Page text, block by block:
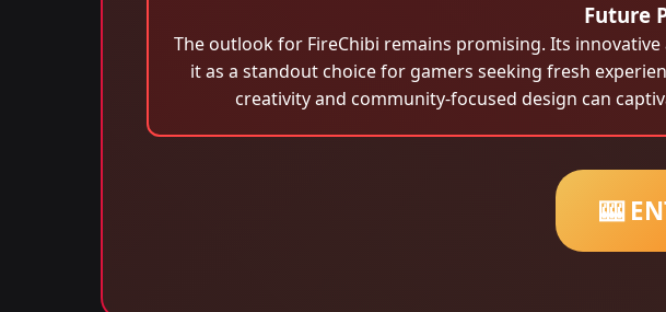
Future
The outlook for FireChibi remains promising. Its
it as a standout choice for gamers seeking fresh
creativity and community-focused design can
🎰